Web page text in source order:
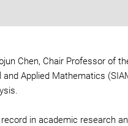
Chen, Chair Professor of
Applied Mathematics
in academic research